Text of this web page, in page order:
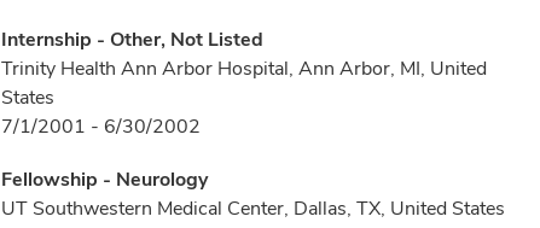
Internship - Other, Not Listed
Trinity Health Ann Arbor Hospital, Ann Arbor, MI, United
States
7/1/2001 - 6/30/2002
Fellowship - Neurology
UT Southwestern Medical Center, Dallas, TX, United States